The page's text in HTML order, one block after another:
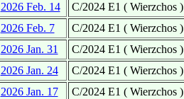
2026 Feb. 14
C/2024 E1 ( Wierzchos )
2026 Feb. 7
C/2024 E1 ( Wierzchos )
2026 Jan. 31
C/2024 E1 ( Wierzchos )
2026 Jan. 24
C/2024 E1 ( Wierzchos )
2026 Jan. 17
C/2024 E1 ( Wierzchos )